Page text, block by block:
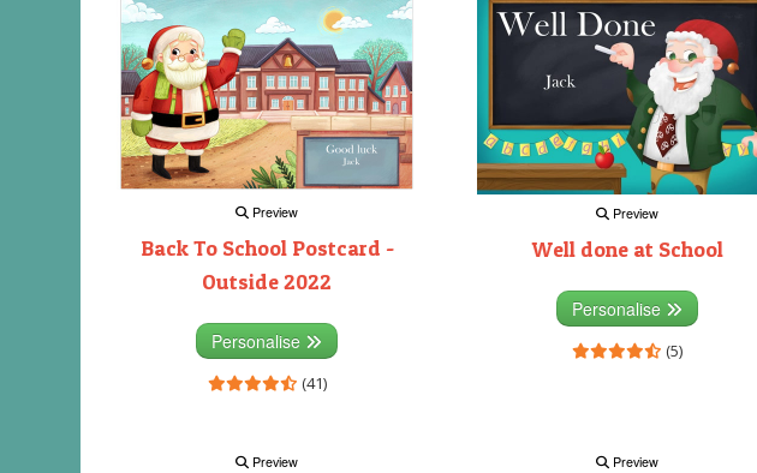
Preview
Back To School Postcard -
Outside 2022
Personalise
(41)
Preview
Well done at School
Personalise
(5)
Preview Preview